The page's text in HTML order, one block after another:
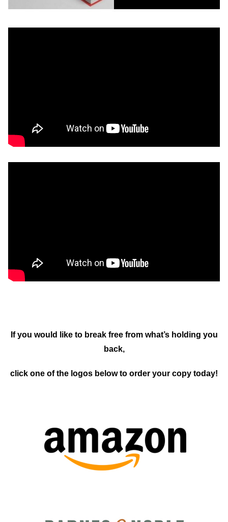
If you would like to break free from what’s holding you
back,
click one of the logos below to order your copy today!